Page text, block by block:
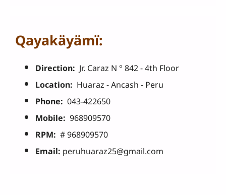
Qayakäyämï:
Direction: Jr. Caraz N ° 842 - 4th Floor
Location: Huaraz - Ancash - Peru
Phone: 043-422650
Mobile: 968909570
RPM: # 968909570
Email: peruhuaraz25@gmail.com